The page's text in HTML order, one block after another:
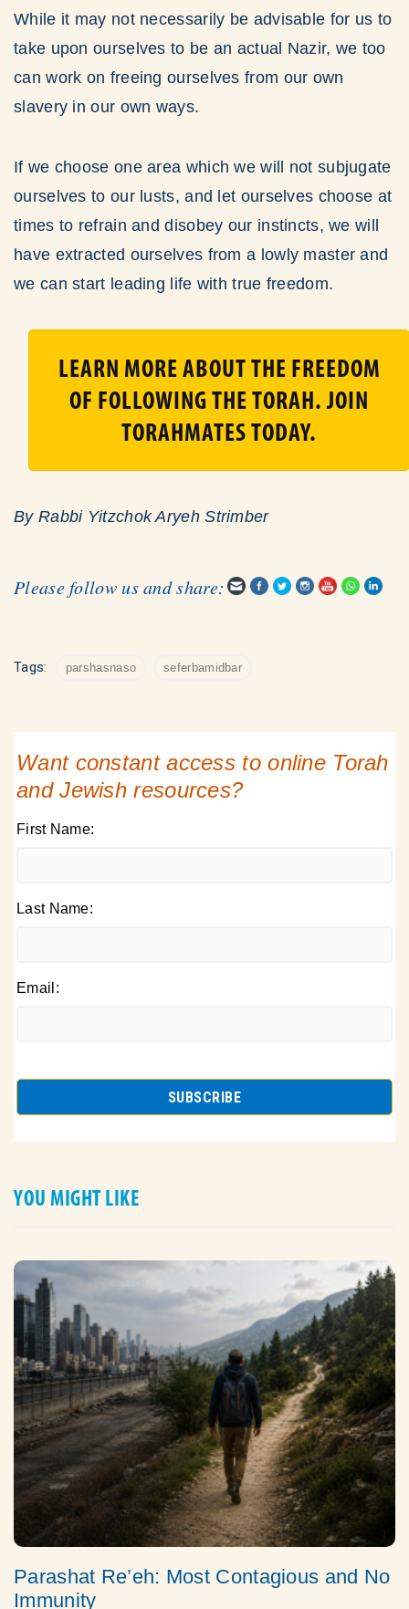
While it may not necessarily be advisable for us to
take upon ourselves to be an actual Nazir, we too
can work on freeing ourselves from our own
slavery in our own ways.
If we choose one area which we will not subjugate
ourselves to our lusts, and let ourselves choose at
times to refrain and disobey our instincts, we will
have extracted ourselves from a lowly master and
we can start leading life with true freedom.
LEARN MORE ABOUT THE FREEDOM
OF FOLLOWING THE TORAH. JOIN
TORAHMATES TODAY.
By Rabbi Yitzchok Aryeh Strimber
Please follow us and share:
Tags: parshasnaso seferbamidbar
Want constant access to online Torah
and Jewish resources?
First Name:
Last Name:
Email:
YOU MIGHT LIKE
Parashat Re’eh: Most Contagious and No
Immunity